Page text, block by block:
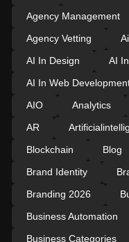
Agency Management
Agency Vetting
Ai
AI In Design
AI
AI In Web
AIO
Analytics
AR
Blockchain
Blog
Brand Identity
Branding 2026
Business Automation
Business Categories